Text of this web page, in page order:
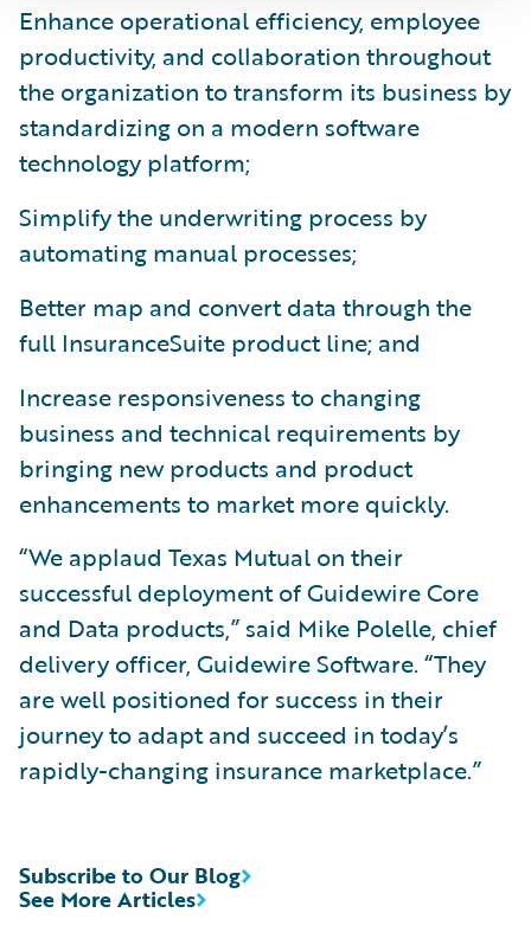
Enhance operational efficiency, employee
productivity, and collaboration throughout
the organization to transform its business by
standardizing on a modern software
technology platform;
Simplify the underwriting process by
automating manual processes;
Better map and convert data through the
full InsuranceSuite product line; and
Increase responsiveness to changing
business and technical requirements by
bringing new products and product
enhancements to market more quickly.
“We applaud Texas Mutual on their
successful deployment of Guidewire Core
and Data products,” said Mike Polelle, chief
delivery officer, Guidewire Software. “They
are well positioned for success in their
journey to adapt and succeed in today’s
rapidly-changing insurance marketplace.”
See More Articles
Subscribe to Our Blog